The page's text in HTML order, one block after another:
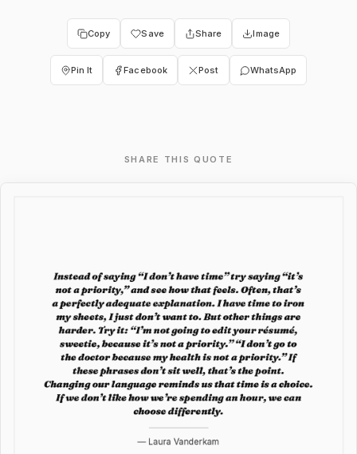
Copy Save Share Image
Pin It Facebook Post WhatsApp
SHARE THIS QUOTE